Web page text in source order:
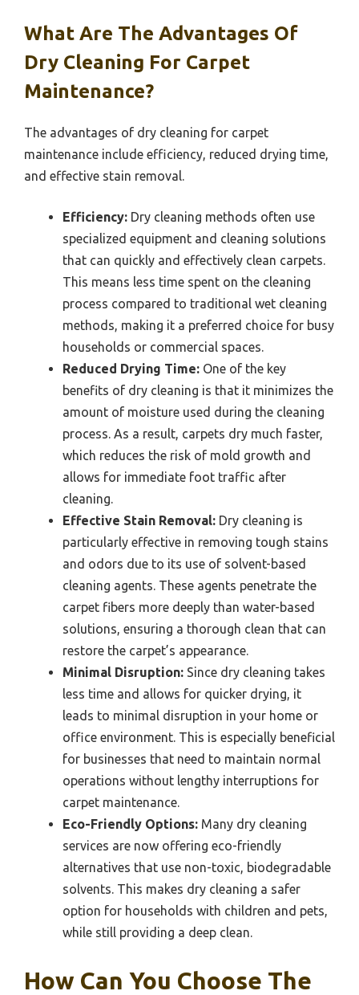
What Are The Advantages Of
Dry Cleaning For Carpet
Maintenance?
The advantages of dry cleaning for carpet
maintenance include efficiency, reduced drying time,
and effective stain removal.
Efficiency: Dry cleaning methods often use
specialized equipment and cleaning solutions
that can quickly and effectively clean carpets.
This means less time spent on the cleaning
process compared to traditional wet cleaning
methods, making it a preferred choice for busy
households or commercial spaces.
Reduced Drying Time: One of the key
benefits of dry cleaning is that it minimizes the
amount of moisture used during the cleaning
process. As a result, carpets dry much faster,
which reduces the risk of mold growth and
allows for immediate foot traffic after
cleaning.
Effective Stain Removal: Dry cleaning is
particularly effective in removing tough stains
and odors due to its use of solvent-based
cleaning agents. These agents penetrate the
carpet fibers more deeply than water-based
solutions, ensuring a thorough clean that can
restore the carpet’s appearance.
Minimal Disruption: Since dry cleaning takes
less time and allows for quicker drying, it
leads to minimal disruption in your home or
office environment. This is especially beneficial
for businesses that need to maintain normal
operations without lengthy interruptions for
carpet maintenance.
Eco-Friendly Options: Many dry cleaning
services are now offering eco-friendly
alternatives that use non-toxic, biodegradable
solvents. This makes dry cleaning a safer
option for households with children and pets,
while still providing a deep clean.
How Can You Choose The